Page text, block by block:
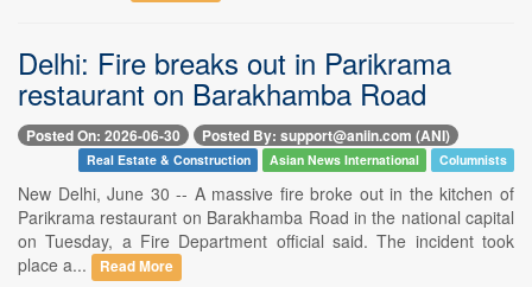
Delhi: Fire breaks out in Parikrama
restaurant on Barakhamba Road
Posted On: 2026-06-30 Posted By: support@aniin.com (ANI)
Real Estate & Construction Asian News International Columnists
New Delhi, June 30 -- A massive fire broke out in the kitchen of
Parikrama restaurant on Barakhamba Road in the national capital
on Tuesday, a Fire Department official said. The incident took
place a...
Read More